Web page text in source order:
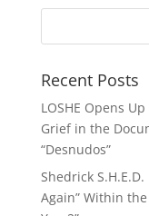
Recent Posts
LOSHE Opens
Grief in the
“Desnudos”
Shedrick
Again” Within